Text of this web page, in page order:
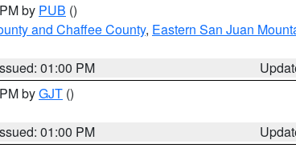
by PUB ()
and Chaffee County, Eastern San Juan
01:00 PM
byGJT ()
01:00 PM